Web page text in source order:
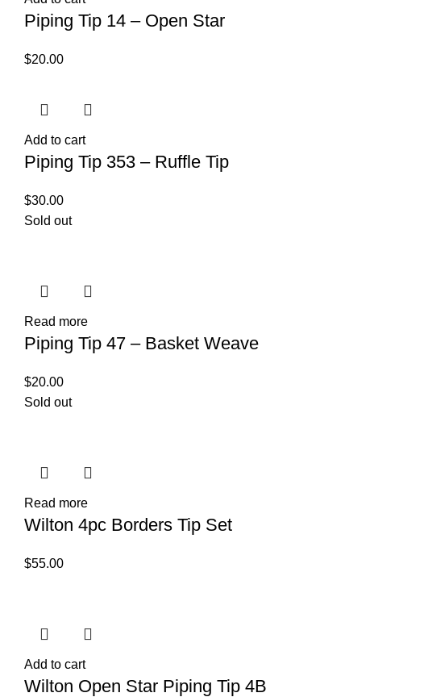
Piping Tip 14 – Open Star
$20.00
Add to cart
Piping Tip 353 – Ruffle Tip
$30.00
Sold out
Read more
Piping Tip 47 – Basket Weave
$20.00
Sold out
Read more
Wilton 4pc Borders Tip Set
$55.00
Add to cart
Wilton Open Star Piping Tip 4B